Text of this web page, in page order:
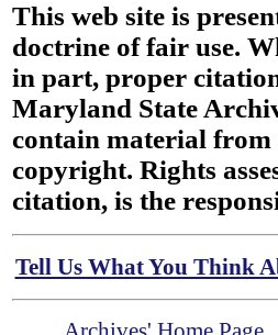
This web site is
doctrine of fair use.
in part, proper
Maryland State
contain material from
copyright. Rights
citation, is the
Tell Us What You Think